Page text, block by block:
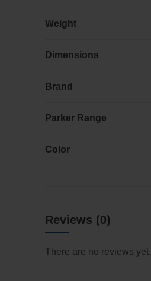
Weight
Dimensions
Brand
Parker Range
Color
Reviews (0)
There are no reviews yet.